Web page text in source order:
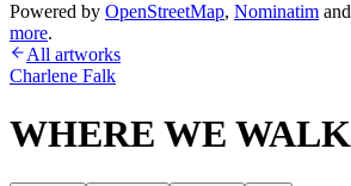
Powered by OpenStreetMap, Nominatim and
more.
All artworks
Charlene Falk
WHERE WE WALK